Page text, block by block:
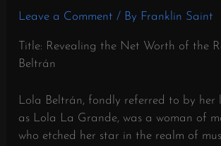
Leave a Comment / By Franklin Saint
Title: Revealing the Net Worth of the
Beltrán
Lola Beltrán, fondly referred to by her
as Lola La Grande, was a woman of
who etched her star in the realm of